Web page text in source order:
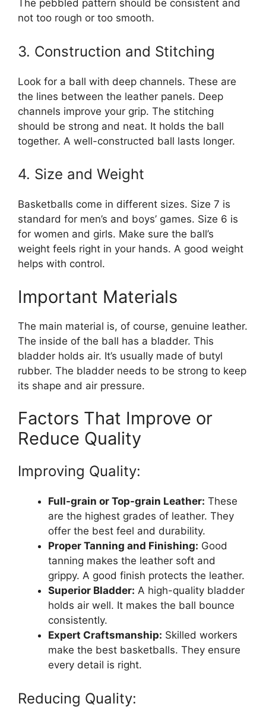
The pebbled pattern should be consistent and
not too rough or too smooth.
3. Construction and Stitching
Look for a ball with deep channels. These are
the lines between the leather panels. Deep
channels improve your grip. The stitching
should be strong and neat. It holds the ball
together. A well-constructed ball lasts longer.
4. Size and Weight
Basketballs come in different sizes. Size 7 is
standard for men’s and boys’ games. Size 6 is
for women and girls. Make sure the ball’s
weight feels right in your hands. A good weight
helps with control.
Important Materials
The main material is, of course, genuine leather.
The inside of the ball has a bladder. This
bladder holds air. It’s usually made of butyl
rubber. The bladder needs to be strong to keep
its shape and air pressure.
Factors That Improve or
Reduce Quality
Improving Quality:
Full-grain or Top-grain Leather: These
are the highest grades of leather. They
offer the best feel and durability.
Proper Tanning and Finishing: Good
tanning makes the leather soft and
grippy. A good finish protects the leather.
Superior Bladder: A high-quality bladder
holds air well. It makes the ball bounce
consistently.
Expert Craftsmanship: Skilled workers
make the best basketballs. They ensure
every detail is right.
Reducing Quality: